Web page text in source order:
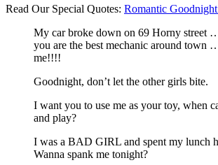
Read Our Special Quotes: Romantic
My car broke down on 69 Horny street
you are the best mechanic around town
me!!!!
Goodnight, don’t let the other girls bite.
I want you to use me as your toy, when
and play?
I was a BAD GIRL and spent my lunch
Wanna spank me tonight?